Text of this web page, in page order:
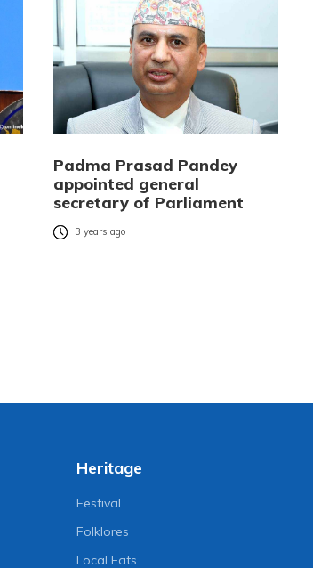
Padma Prasad Pandey
appointed general
secretary of Parliament
3 years ago
Heritage
Festival
Folklores
Local Eats